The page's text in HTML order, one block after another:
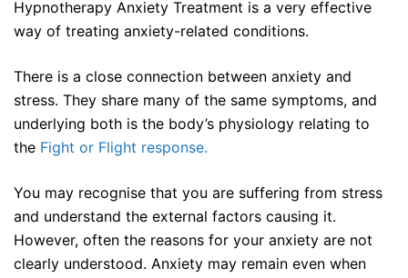
Hypnotherapy Anxiety Treatment is a very effective
way of treating anxiety-related conditions.
There is a close connection between anxiety and
stress. They share many of the same symptoms, and
underlying both is the body’s physiology relating to
the Fight or Flight response.
You may recognise that you are suffering from stress
and understand the external factors causing it.
However, often the reasons for your anxiety are not
clearly understood. Anxiety may remain even when